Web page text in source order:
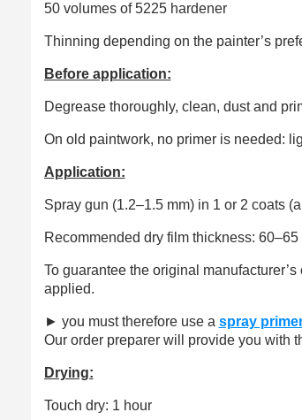
50 volumes of 5225 hardener
Thinning depending on the painter’s
Before application:
Degrease thoroughly, clean, dust and
On old paintwork, no primer is needed:
Application:
Spray gun (1.2–1.5 mm) in 1 or 2 coats
Recommended dry film thickness: 60–65
To guarantee the original manufacturer’s
applied.
► you must therefore use a spray
Our order preparer will provide you with
Drying:
Touch dry: 1 hour